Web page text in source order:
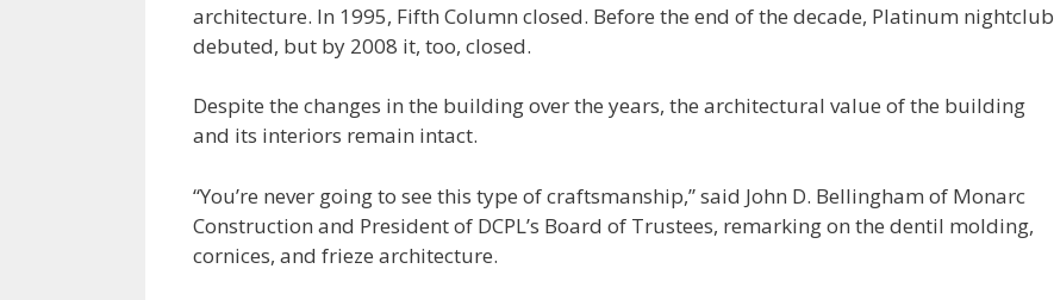
architecture. In 1995, Fifth Column closed. Before the end of the decade, Platinum nightclub
debuted, but by 2008 it, too, closed.
Despite the changes in the building over the years, the architectural value of the building
and its interiors remain intact.
“You’re never going to see this type of craftsmanship,” said John D. Bellingham of Monarc
Construction and President of DCPL’s Board of Trustees, remarking on the dentil molding,
cornices, and frieze architecture.